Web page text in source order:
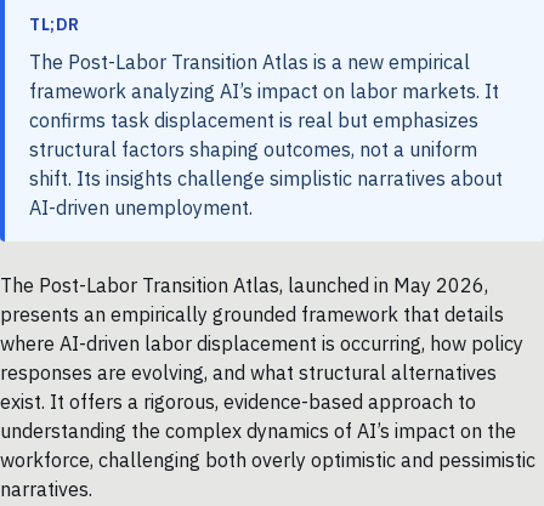
TL;DR
The Post-Labor Transition Atlas is a new empirical
framework analyzing AI’s impact on labor markets. It
confirms task displacement is real but emphasizes
structural factors shaping outcomes, not a uniform
shift. Its insights challenge simplistic narratives about
AI-driven unemployment.
The Post-Labor Transition Atlas, launched in May 2026,
presents an empirically grounded framework that details
where AI-driven labor displacement is occurring, how policy
responses are evolving, and what structural alternatives
exist. It offers a rigorous, evidence-based approach to
understanding the complex dynamics of AI’s impact on the
workforce, challenging both overly optimistic and pessimistic
narratives.